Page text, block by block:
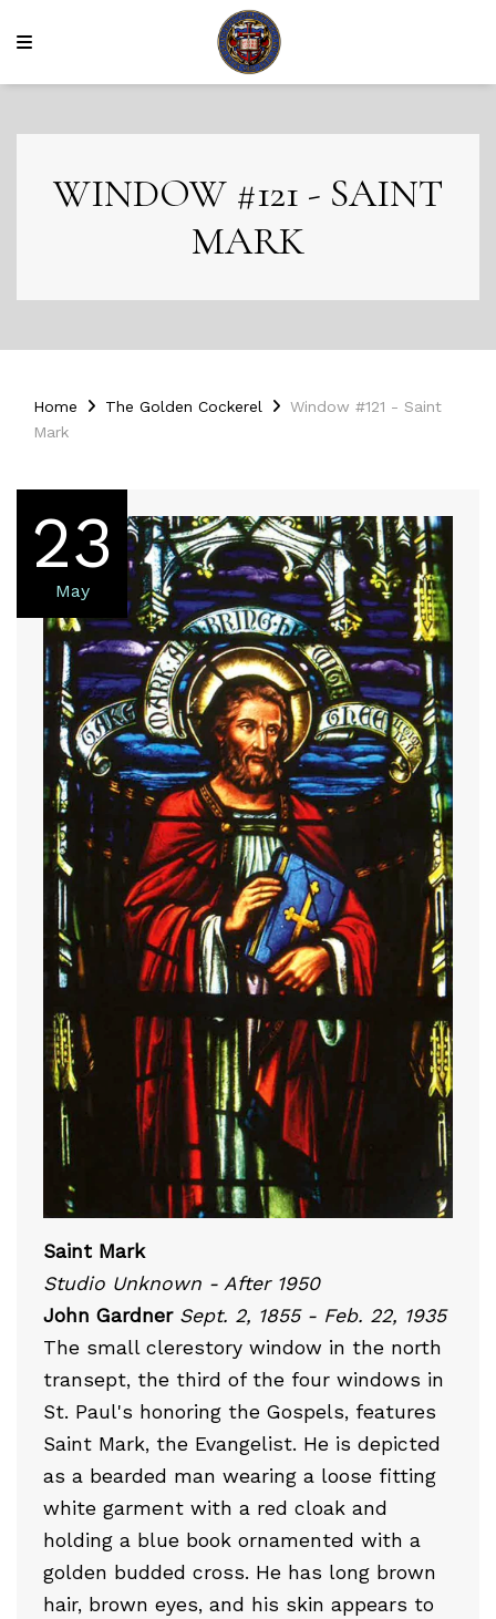
WINDOW #121 - SAINT
MARK
Home The Golden Cockerel
Window #121 - Saint
Mark
23
May
Saint Mark
Studio Unknown - After 1950
John Gardner Sept. 2, 1855 - Feb. 22, 1935
The small clerestory window in the north
transept, the third of the four windows in
St. Paul's honoring the Gospels, features
Saint Mark, the Evangelist. He is depicted
as a bearded man wearing a loose fitting
white garment with a red cloak and
holding a blue book ornamented with a
golden budded cross. He has long brown
hair, brown eyes, and his skin appears to